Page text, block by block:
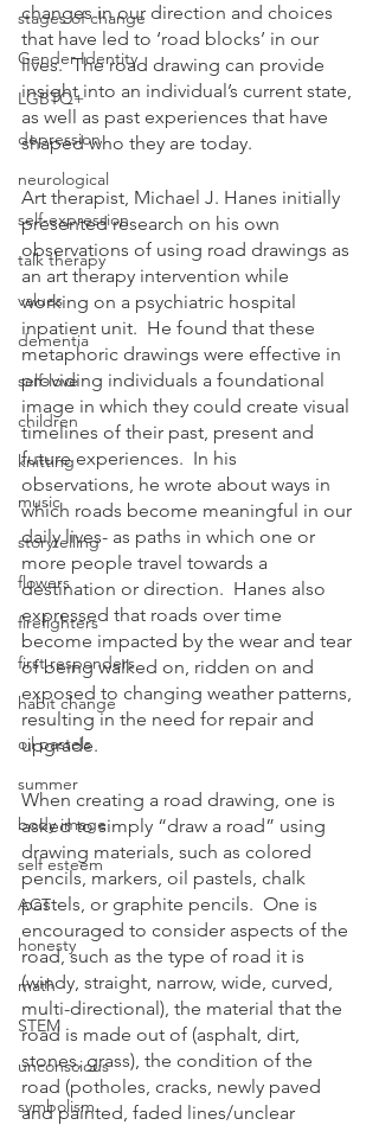
stages of change
Gender Identity
LGBTQ+
depression
neurological
self-expression
talk therapy
values
dementia
self-love
children
knitting
music
storytelling
flowers
firefighters
first responders
habit change
oil pastels
summer
body image
self esteem
ACT
honesty
math
STEM
unconscious
symbolism
changes in our direction and choices
that have led to ‘road blocks’ in our
lives.  The road drawing can provide
insight into an individual’s current state,
as well as past experiences that have
shaped who they are today.
Art therapist, Michael J. Hanes initially
presented research on his own
observations of using road drawings as
an art therapy intervention while
working on a psychiatric hospital
inpatient unit.  He found that these
metaphoric drawings were effective in
providing individuals a foundational
image in which they could create visual
timelines of their past, present and
future experiences.  In his
observations, he wrote about ways in
which roads become meaningful in our
daily lives- as paths in which one or
more people travel towards a
destination or direction.  Hanes also
expressed that roads over time
become impacted by the wear and tear
of being walked on, ridden on and
exposed to changing weather patterns,
resulting in the need for repair and
upgrade.
When creating a road drawing, one is
asked to simply “draw a road” using
drawing materials, such as colored
pencils, markers, oil pastels, chalk
pastels, or graphite pencils.  One is
encouraged to consider aspects of the
road, such as the type of road it is
(windy, straight, narrow, wide, curved,
multi-directional), the material that the
road is made out of (asphalt, dirt,
stones, grass), the condition of the
road (potholes, cracks, newly paved
and painted, faded lines/unclear